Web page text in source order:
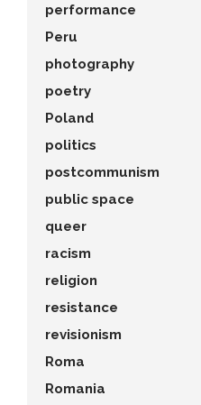
performance
Peru
photography
poetry
Poland
politics
postcommunism
public space
queer
racism
religion
resistance
revisionism
Roma
Romania